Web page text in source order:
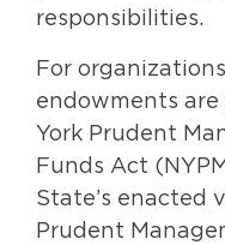
responsibilities.
For
endowments
York Prudent
Funds Act
State’s enacted
Prudent